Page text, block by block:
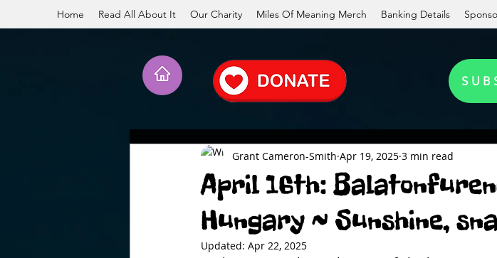
Home Read All About It Our Charity Miles Of Meaning Merch Banking Details
April 16th:
Hungary ~ Sunshine,
Grant Cameron-Smith Apr 19, 2025 3 min read
Updated: Apr 22, 2025